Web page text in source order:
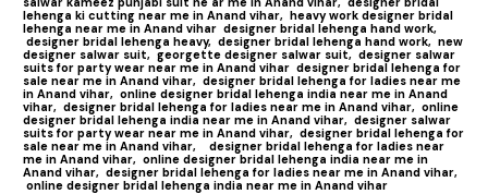
lehenga ki cutting near me in Anand vihar, heavy work designer bridal
lehenga near me in Anand vihar designer bridal lehenga hand work,
designer bridal lehenga heavy, designer bridal lehenga hand work, new
designer salwar suit, georgette designer salwar suit, designer salwar
suits for party wear near me in Anand vihar designer bridal lehenga for
sale near me in Anand vihar, designer bridal lehenga for ladies near me
in Anand vihar, online designer bridal lehenga india near me in Anand
vihar, designer bridal lehenga for ladies near me in Anand vihar, online
designer bridal lehenga india near me in Anand vihar, designer salwar
suits for party wear near me in Anand vihar, designer bridal lehenga for
sale near me in Anand vihar,
designer bridal lehenga for ladies near
me in Anand vihar, online designer bridal lehenga india near me in
Anand vihar, designer bridal lehenga for ladies near me in Anand vihar,
online designer bridal lehenga india near me in Anand vihar